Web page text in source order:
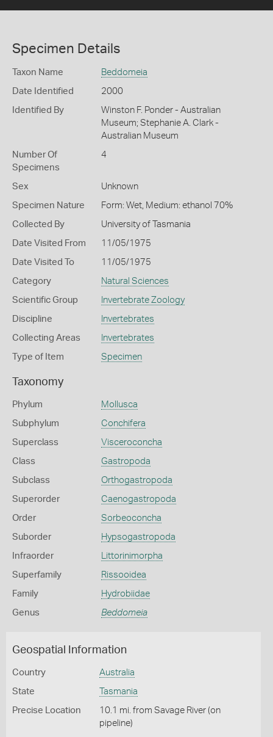
Specimen Details
Taxon Name Beddomeia
Date Identified 2000
Identified By
Winston F. Ponder - Australian
Museum; Stephanie A. Clark -
Australian Museum
Number Of
Specimens
4
Sex Unknown
Specimen Nature Form: Wet, Medium: ethanol 70%
Collected By University of Tasmania
Date Visited From 11/05/1975
Date Visited To 11/05/1975
Category Natural Sciences
Scientific Group Invertebrate Zoology
Discipline Invertebrates
Collecting Areas Invertebrates
Type of Item Specimen
Taxonomy
Phylum Mollusca
Subphylum Conchifera
Superclass Visceroconcha
Class Gastropoda
Subclass Orthogastropoda
Superorder Caenogastropoda
Order Sorbeoconcha
Suborder Hypsogastropoda
Infraorder Littorinimorpha
Superfamily Rissooidea
Family Hydrobiidae
Genus Beddomeia
Geospatial Information
Country Australia
State Tasmania
Precise Location
10.1 mi. from Savage River (on
pipeline)